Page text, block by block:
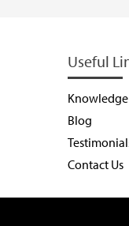
Useful
Knowledge
Blog
Contact Us